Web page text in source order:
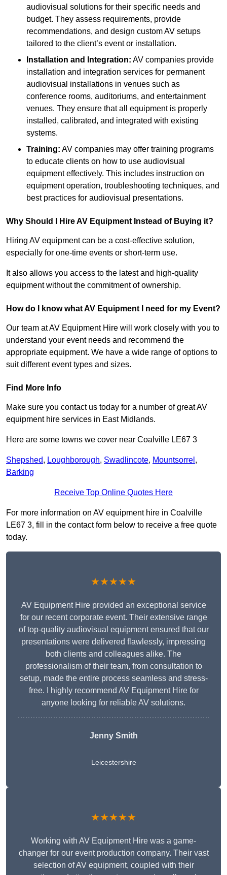
audiovisual solutions for their specific needs and
budget. They assess requirements, provide
recommendations, and design custom AV setups
tailored to the client’s event or installation.
Installation and Integration: AV companies provide
installation and integration services for permanent
audiovisual installations in venues such as
conference rooms, auditoriums, and entertainment
venues. They ensure that all equipment is properly
installed, calibrated, and integrated with existing
systems.
Training: AV companies may offer training programs
to educate clients on how to use audiovisual
equipment effectively. This includes instruction on
equipment operation, troubleshooting techniques, and
best practices for audiovisual presentations.
Why Should I Hire AV Equipment Instead of Buying it?
Hiring AV equipment can be a cost-effective solution,
especially for one-time events or short-term use.
It also allows you access to the latest and high-quality
equipment without the commitment of ownership.
How do I know what AV Equipment I need for my Event?
Our team at AV Equipment Hire will work closely with you to
understand your event needs and recommend the
appropriate equipment. We have a wide range of options to
suit different event types and sizes.
Find More Info
Make sure you contact us today for a number of great AV
equipment hire services in East Midlands.
Here are some towns we cover near Coalville LE67 3
Shepshed, Loughborough, Swadlincote, Mountsorrel ,
Barking
Receive Top Online Quotes Here
For more information on AV equipment hire in Coalville
LE67 3, fill in the contact form below to receive a free quote
today.
★★★★★
AV Equipment Hire provided an exceptional service
for our recent corporate event. Their extensive range
of top-quality audiovisual equipment ensured that our
presentations were delivered flawlessly, impressing
both clients and colleagues alike. The
professionalism of their team, from consultation to
setup, made the entire process seamless and stress-
free. I highly recommend AV Equipment Hire for
anyone looking for reliable AV solutions.
Jenny Smith
Leicestershire
★★★★★
Working with AV Equipment Hire was a game-
changer for our event production company. Their vast
selection of AV equipment, coupled with their